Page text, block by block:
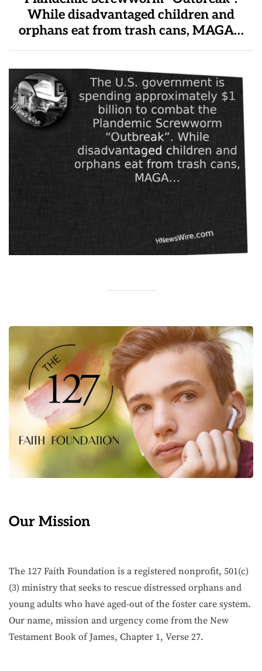
While disadvantaged children and
orphans eat from trash cans, MAGA…
Our Mission
The 127 Faith Foundation is a registered nonprofit, 501(c)
(3) ministry that seeks to rescue distressed orphans and
young adults who have aged-out of the foster care system.
Our name, mission and urgency come from the New
Testament Book of James, Chapter 1, Verse 27.